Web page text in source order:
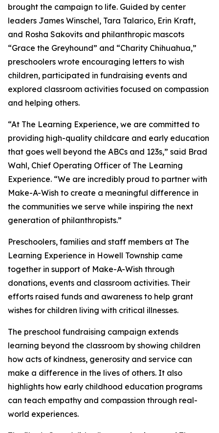
brought the campaign to life. Guided by center
leaders James Winschel, Tara Talarico, Erin Kraft,
and Rosha Sakovits and philanthropic mascots
“Grace the Greyhound” and “Charity Chihuahua,”
preschoolers wrote encouraging letters to wish
children, participated in fundraising events and
explored classroom activities focused on compassion
and helping others.
“At The Learning Experience, we are committed to
providing high-quality childcare and early education
that goes well beyond the ABCs and 123s,” said Brad
Wahl, Chief Operating Officer of The Learning
Experience. “We are incredibly proud to partner with
Make-A-Wish to create a meaningful difference in
the communities we serve while inspiring the next
generation of philanthropists.”
Preschoolers, families and staff members at The
Learning Experience in Howell Township came
together in support of Make-A-Wish through
donations, events and classroom activities. Their
efforts raised funds and awareness to help grant
wishes for children living with critical illnesses.
The preschool fundraising campaign extends
learning beyond the classroom by showing children
how acts of kindness, generosity and service can
make a difference in the lives of others. It also
highlights how early childhood education programs
can teach empathy and compassion through real-
world experiences.